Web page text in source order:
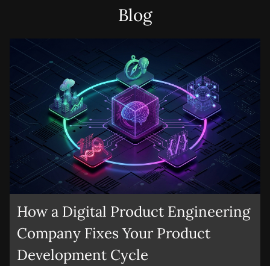
instinct, has shaped the product direction.
Blog
How a Digital Product Engineering
Company Fixes Your Product
Development Cycle
apply.
Submit